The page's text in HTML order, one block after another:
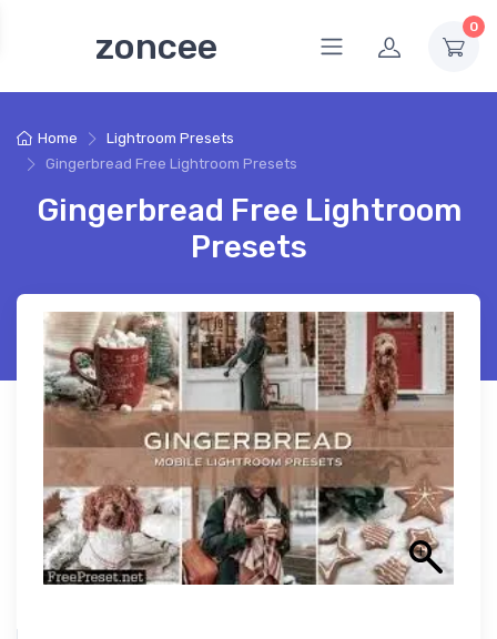
zoncee 0
Home
Lightroom Presets
Gingerbread Free Lightroom Presets
Gingerbread Free Lightroom
Presets